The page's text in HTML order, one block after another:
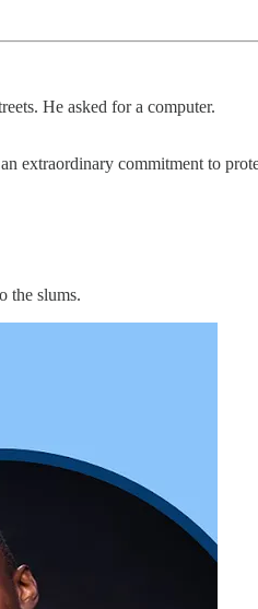
He asked for a computer.
extraordinary commitment to
the slums.